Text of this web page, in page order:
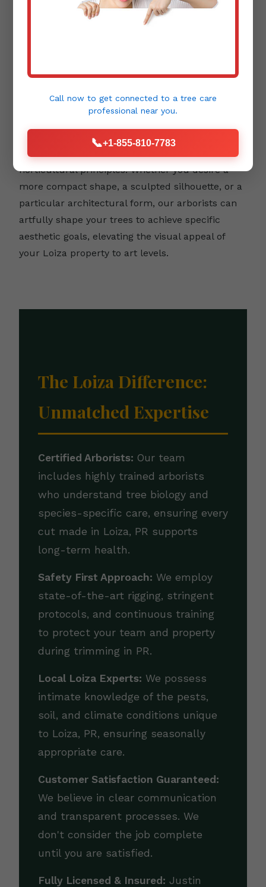
emphasizing its unique character, and
environment. This type of pruning requires a
keen eye for detail and an understanding of
horticultural principles. Whether you desire a
more compact shape, a sculpted silhouette, or a
particular architectural form, our arborists can
artfully shape your trees to achieve specific
aesthetic goals, elevating the visual appeal of
your Loiza property to art levels.
The Loiza Difference:
Unmatched Expertise
Certified Arborists: Our team
includes highly trained arborists
who understand tree biology and
species-specific care, ensuring every
cut made in Loiza, PR supports
long-term health.
Safety First Approach: We employ
state-of-the-art rigging, stringent
protocols, and continuous training
to protect your team and property
during trimming in PR.
Local Loiza Experts: We possess
intimate knowledge of the pests,
soil, and climate conditions unique
to Loiza, PR, ensuring seasonally
appropriate care.
Customer Satisfaction Guaranteed:
We believe in clear communication
and transparent processes. We
don't consider the job complete
until you are satisfied.
Fully Licensed & Insured: Justin
Call now to get connected to a tree care
professional near you.
📞+1-855-810-7783